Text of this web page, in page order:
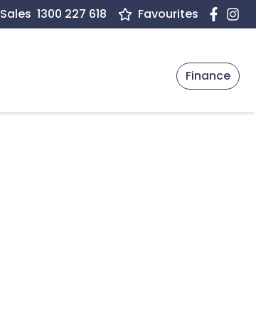
Sales 1300 227 618 Favourites
Finance